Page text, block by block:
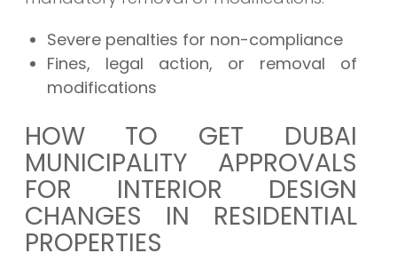
Severe penalties for non-compliance
Fines, legal action, or removal of
modifications
HOW TO GET DUBAI
MUNICIPALITY APPROVALS
FOR INTERIOR DESIGN
CHANGES IN RESIDENTIAL
PROPERTIES